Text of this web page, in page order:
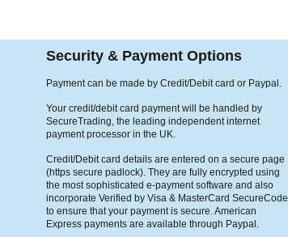
Security & Payment Options
Payment can be made by Credit/Debit card or Paypal.
Your credit/debit card payment will be handled by
SecureTrading, the leading independent internet
payment processor in the UK.
Credit/Debit card details are entered on a secure page
(https secure padlock). They are fully encrypted using
the most sophisticated e-payment software and also
incorporate Verified by Visa & MasterCard SecureCode
to ensure that your payment is secure. American
Express payments are available through Paypal.